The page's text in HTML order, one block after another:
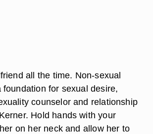
all the time. Non-sexual
foundation for sexual desire,
counselor and relationship
Hold hands with your
on her neck and allow her to